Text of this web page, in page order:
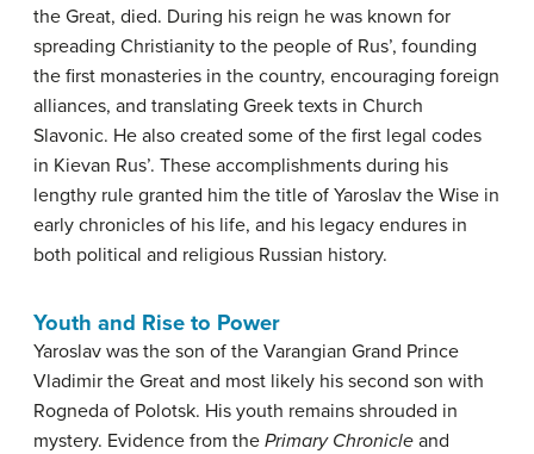
the Great, died. During his reign he was known for
spreading Christianity to the people of Rus’, founding
the first monasteries in the country, encouraging foreign
alliances, and translating Greek texts in Church
Slavonic. He also created some of the first legal codes
in Kievan Rus’. These accomplishments during his
lengthy rule granted him the title of Yaroslav the Wise in
early chronicles of his life, and his legacy endures in
both political and religious Russian history.
Youth and Rise to Power
Yaroslav was the son of the Varangian Grand Prince
Vladimir the Great and most likely his second son with
Rogneda of Polotsk. His youth remains shrouded in
mystery. Evidence from the Primary Chronicle and